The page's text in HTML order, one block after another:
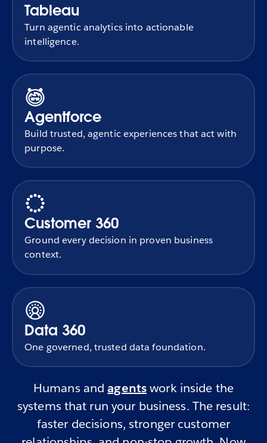
Tableau
Turn agentic analytics into actionable
intelligence.
Agentforce
Build trusted, agentic experiences that act with
purpose.
Customer 360
Ground every decision in proven business
context.
Data 360
One governed, trusted data foundation.
Humans andagentswork inside the
systems that run your business. The result:
faster decisions, stronger customer